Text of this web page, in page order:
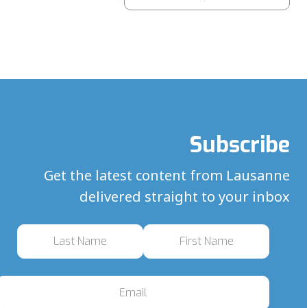
Subscribe
Get the latest content from Lausanne
delivered straight to your inbox